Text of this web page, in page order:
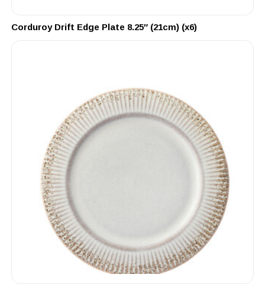
Corduroy Drift Edge Plate 8.25″ (21cm) (x6)